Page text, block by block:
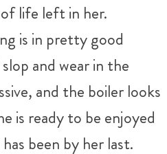
life left in her.
is in pretty good
and wear in the
and the boiler looks
is ready to be enjoyed
been by her last.